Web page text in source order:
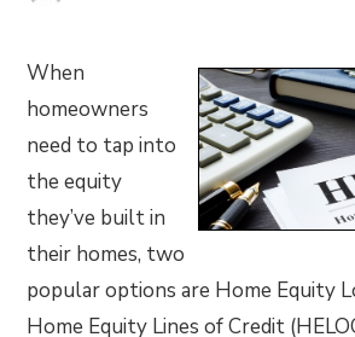
When
homeowners
need to tap into
the equity
they’ve built in
their homes, two
popular options are Home Equity
Home Equity Lines of Credit